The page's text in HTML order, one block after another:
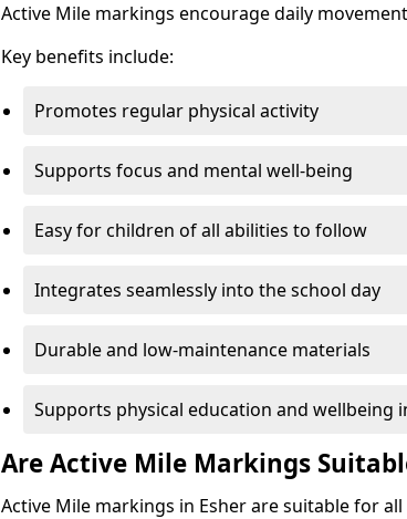
Active Mile markings encourage daily
Key benefits include:
Promotes regular physical activity
Supports focus and mental well-being
Easy for children of all abilities to follow
Integrates seamlessly into the school day
Durable and low-maintenance materials
Supports physical education and wellbeing
Are Active Mile Markings
Active Mile markings in Esher are suitable for